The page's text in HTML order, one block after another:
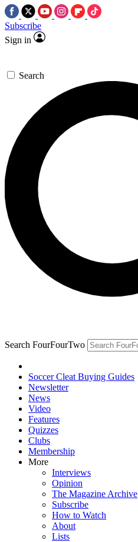
Subscribe
Sign in
Search
Search FourFourTwo
Soccer Cleat Buying Guides
Newsletter
News
Video
Features
Quizzes
Clubs
Membership
More
Interviews
Opinion
The Magazine Archive
Subscribe
How to Watch
About
Lists